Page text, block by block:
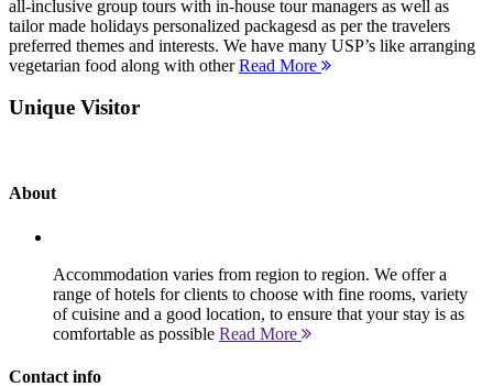
all-inclusive group tours with in-house tour managers as well as
tailor made holidays personalized packagesd as per the travelers
preferred themes and interests. We have many USP’s like arranging
vegetarian food along with otherRead More
Unique Visitor
About
Accommodation varies from region to region. We offer a
range of hotels for clients to choose with fine rooms, variety
of cuisine and a good location, to ensure that your stay is as
comfortable as possible Read More
Contact info